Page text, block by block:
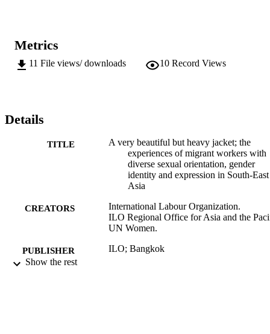
Metrics
11 File views/ downloads 10 Record Views
Details
TITLE
A very beautiful but heavy jacket; the
experiences of migrant workers with
diverse sexual orientation, gender
identity and expression in South-East
Asia
CREATORS
International Labour Organization.
ILO Regional Office for Asia and the
UN Women.
PUBLISHER ILO; Bangkok
Show the rest